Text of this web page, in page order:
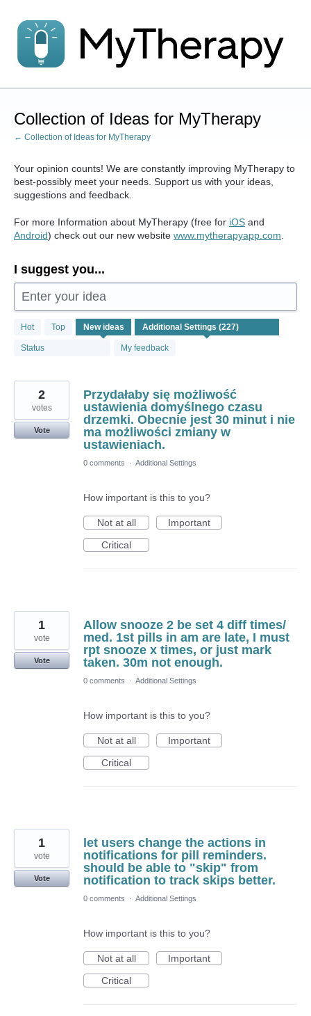
to
content
Collection of Ideas for MyTherapy
← Collection of Ideas for MyTherapy
Your opinion counts! We are constantly improving MyTherapy to
best-possibly meet your needs. Support us with your ideas,
suggestions and feedback.
For more Information about MyTherapy (free for iOS and
Android) check out our new website www.mytherapyapp.com
I suggest you...
Enter your idea
Hot Top New ideas
Status My feedback
227
results
found
Przydałaby się możliwość
ustawienia domyślnego czasu
drzemki. Obecnie jest 30 minut i nie
ma możliwości zmiany w
ustawieniach.
2
votes
Vote
0 comments · Additional Settings
How important is this to you?
Not at all
Important
Critical
Allow snooze 2 be set 4 diff times/
med. 1st pills in am are late, I must
rpt snooze x times, or just mark
taken. 30m not enough.
1
vote
Vote
0 comments · Additional Settings
How important is this to you?
Not at all
Important
Critical
let users change the actions in
notifications for pill reminders.
should be able to "skip" from
notification to track skips better.
1
vote
Vote
0 comments · Additional Settings
How important is this to you?
Not at all
Important
Critical